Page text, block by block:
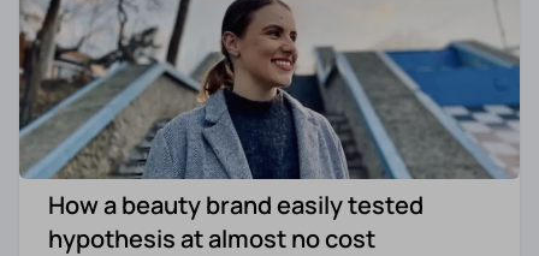
How a beauty brand easily tested
hypothesis at almost no cost